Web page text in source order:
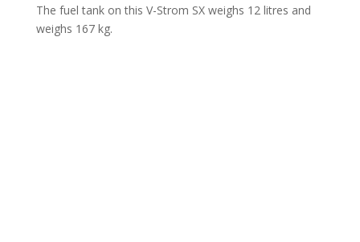
The fuel tank on this V-Strom SX weighs 12 litres and
weighs 167 kg.